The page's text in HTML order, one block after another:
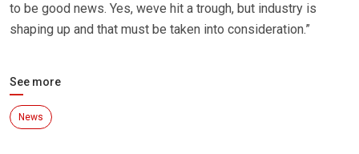
to be good news. Yes, weve hit a trough, but industry is
shaping up and that must be taken into consideration.”
See more
News